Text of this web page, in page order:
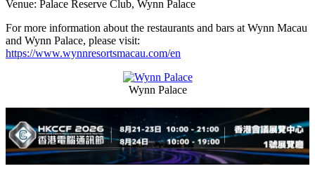
Venue: Palace Reserve Club, Wynn Palace
For more information about the restaurants and bars at Wynn Macau
and Wynn Palace, please visit:
https://www.wynnresortsmacau.com/en
Wynn Palace